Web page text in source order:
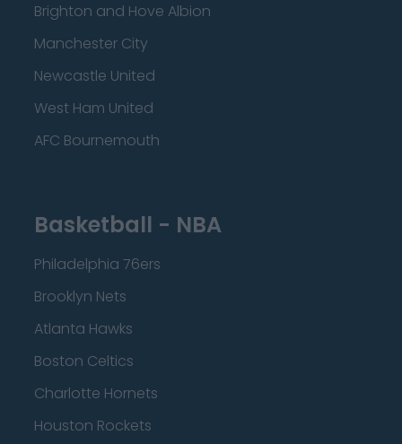
Brighton and Hove Albion
Manchester City
Newcastle United
West Ham United
AFC Bournemouth
Basketball - NBA
Philadelphia 76ers
Brooklyn Nets
Atlanta Hawks
Boston Celtics
Charlotte Hornets
Houston Rockets